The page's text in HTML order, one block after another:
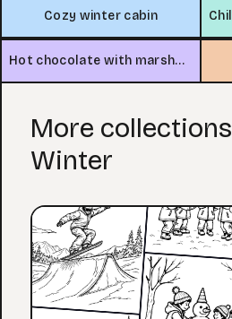
Cozy winter cabin
Hot chocolate with marshmallows by the window
More
Winter